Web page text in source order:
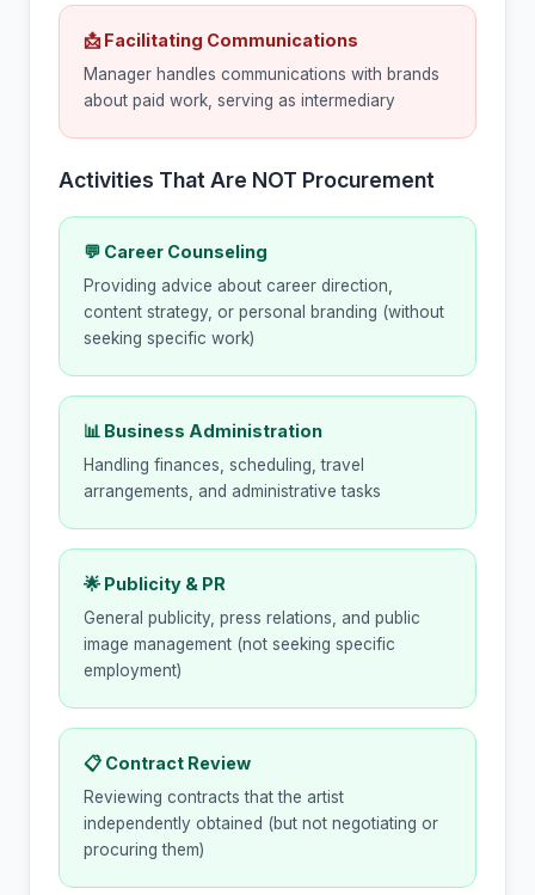
📩 Facilitating Communications
Manager handles communications with brands
about paid work, serving as intermediary
Activities That Are NOT Procurement
💬 Career Counseling
Providing advice about career direction,
content strategy, or personal branding (without
seeking specific work)
📊 Business Administration
Handling finances, scheduling, travel
arrangements, and administrative tasks
🌟 Publicity & PR
General publicity, press relations, and public
image management (not seeking specific
employment)
📋 Contract Review
Reviewing contracts that the artist
independently obtained (but not negotiating or
procuring them)